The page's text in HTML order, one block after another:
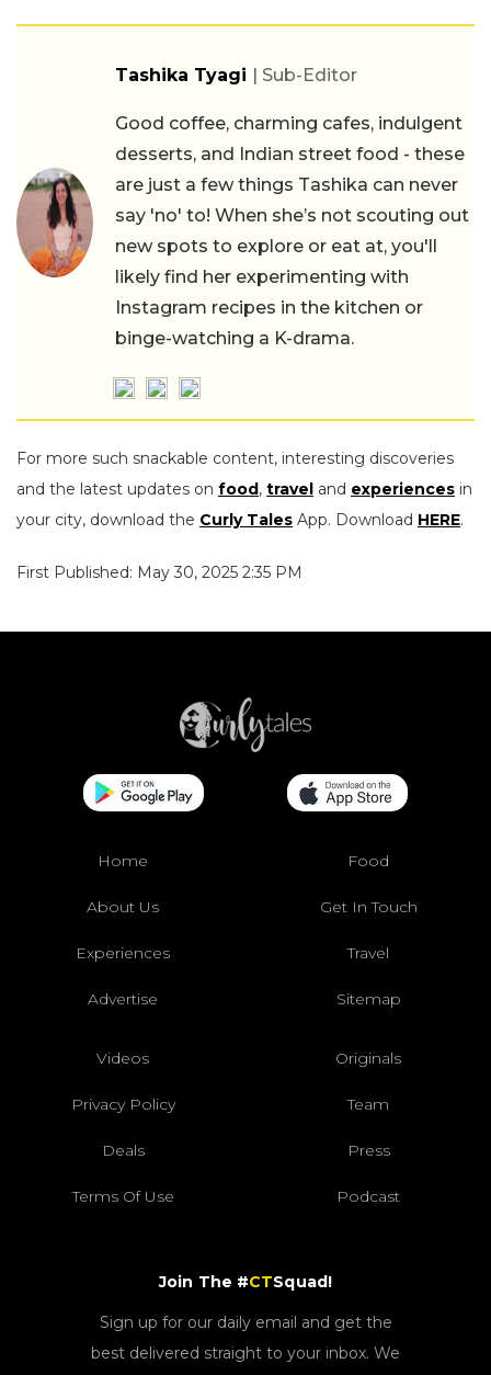
Tashika Tyagi | Sub-Editor
Good coffee, charming cafes, indulgent
desserts, and Indian street food - these
are just a few things Tashika can never
say 'no' to! When she’s not scouting out
new spots to explore or eat at, you'll
likely find her experimenting with
Instagram recipes in the kitchen or
binge-watching a K-drama.
For more such snackable content, interesting discoveries
and the latest updates on food, travel and experiences in
your city, download the Curly Tales App. Download HERE.
First Published: May 30, 2025 2:35 PM
Home Food
About Us Get In Touch
Experiences Travel
Advertise Sitemap
Videos Originals
Privacy Policy Team
Deals Press
Terms Of Use Podcast
Join The #CTSquad!
Sign up for our daily email and get the
best delivered straight to your inbox. We